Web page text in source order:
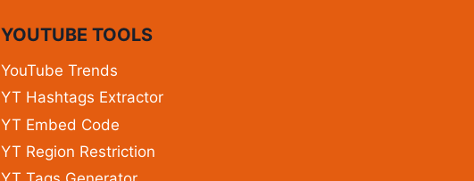
YOUTUBE TOOLS
YouTube Trends
YT Hashtags Extractor
YT Embed Code
YT Region Restriction